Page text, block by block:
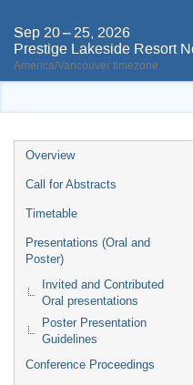
Sep 20 – 25, 2026
Prestige Lakeside Resort
America/Vancouver timezone
Event
menu
Overview
Call for Abstracts
Timetable
Presentations (Oral and
Poster)
Invited and Contributed
Oral presentations
Poster Presentation
Guidelines
Conference Proceedings